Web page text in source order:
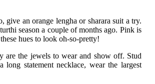
an orange lengha or sharara suit a try.
season a couple of months ago. Pink is
hues to look oh-so-pretty!
are the jewels to wear and show off. Stud
statement necklace, wear the largest